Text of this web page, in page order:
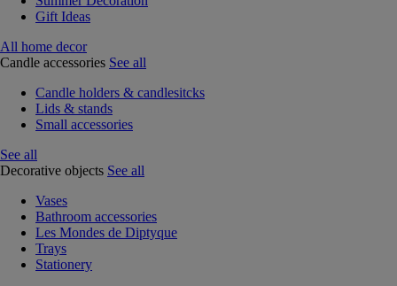
Gift Ideas
All home decor
Candle accessories See all
Candle holders & candlesitcks
Lids & stands
Small accessories
See all
Decorative objects See all
Vases
Bathroom accessories
Les Mondes de Diptyque
Trays
Stationery